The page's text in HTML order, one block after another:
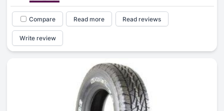
Compare Read more Read reviews
Write review